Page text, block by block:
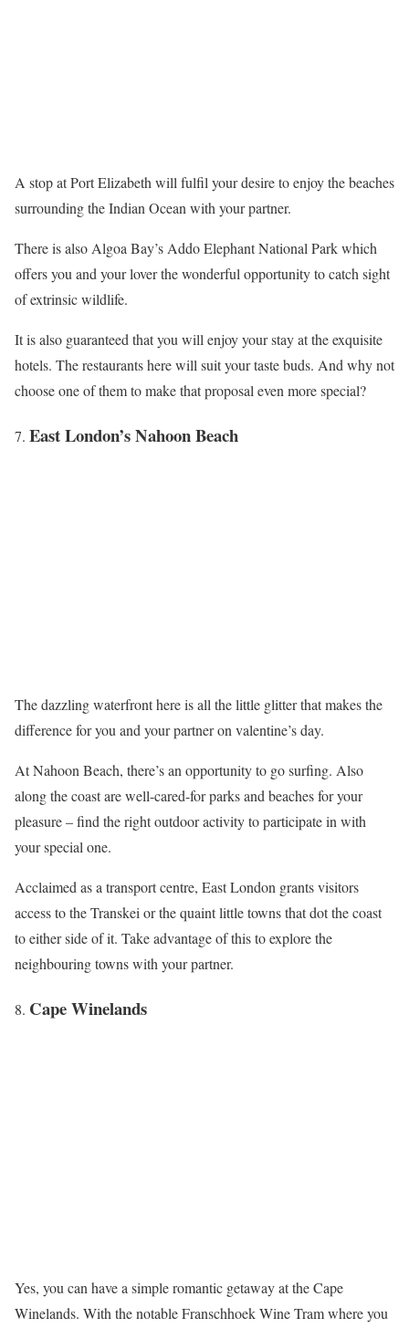
A stop at Port Elizabeth will fulfil your desire to enjoy the beaches
surrounding the Indian Ocean with your partner.
There is also Algoa Bay’s Addo Elephant National Park which
offers you and your lover the wonderful opportunity to catch sight
of extrinsic wildlife.
It is also guaranteed that you will enjoy your stay at the exquisite
hotels. The restaurants here will suit your taste buds. And why not
choose one of them to make that proposal even more special?
East London’s Nahoon Beach
The dazzling waterfront here is all the little glitter that makes the
difference for you and your partner on valentine’s day.
At Nahoon Beach, there’s an opportunity to go surfing. Also
along the coast are well-cared-for parks and beaches for your
pleasure – find the right outdoor activity to participate in with
your special one.
Acclaimed as a transport centre, East London grants visitors
access to the Transkei or the quaint little towns that dot the coast
to either side of it. Take advantage of this to explore the
neighbouring towns with your partner.
Cape Winelands
Yes, you can have a simple romantic getaway at the Cape
Winelands. With the notable Franschhoek Wine Tram where you